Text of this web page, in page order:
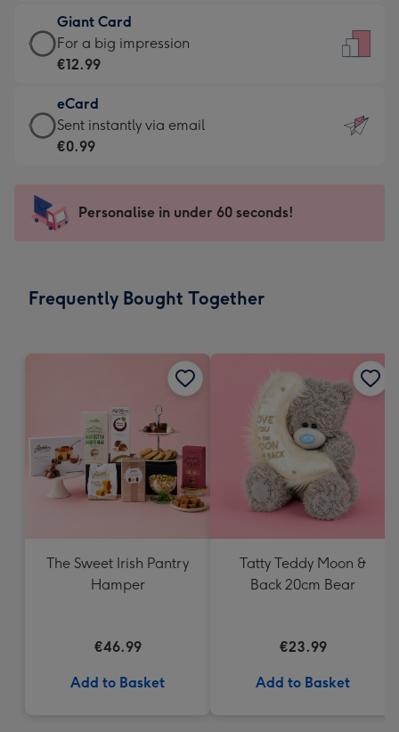
little
messages
-
132
x
185
€6.99
-
Moonpig
-
Dimensions:
205
mm
Giant Card
Giant
Card
€12.99
-
For
impression
-
x
For a big impression
€12.99
eCard
eCard
-
Sent
instantly
Sent instantly via email
€0.99
Personalise in under 60 seconds!
Frequently Bought Together
The Sweet Irish Pantry
Hamper
€46.99
Add to Basket
Tatty Teddy Moon &
Back 20cm Bear
€23.99
Add to Basket